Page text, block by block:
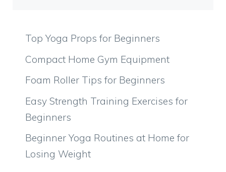
Top Yoga Props for Beginners
Compact Home Gym Equipment
Foam Roller Tips for Beginners
Easy Strength Training Exercises for
Beginners
Beginner Yoga Routines at Home for
Losing Weight